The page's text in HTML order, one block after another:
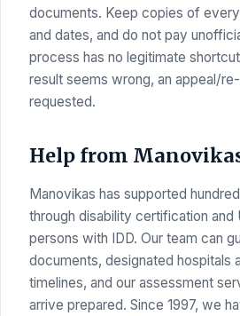
documents. Keep copies of
and dates, and do not pay
process has no legitimate
result seems wrong, an appeal/
requested.
Help from
Manovikas has supported
through disability certification and
persons with IDD. Our team can
documents, designated hospitals
timelines, and our assessment
arrive prepared. Since 1997, we